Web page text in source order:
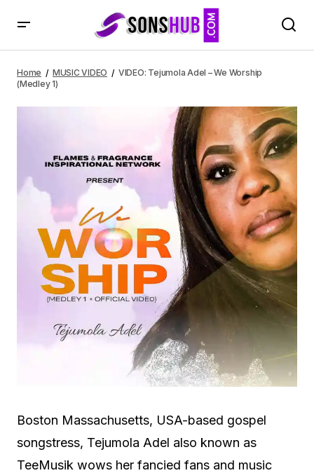
Home MUSIC VIDEO
VIDEO: Tejumola Adel – We Worship
(Medley 1)
Boston Massachusetts, USA-based gospel
songstress, Tejumola Adel also known as
TeeMusik wows her fancied fans and music